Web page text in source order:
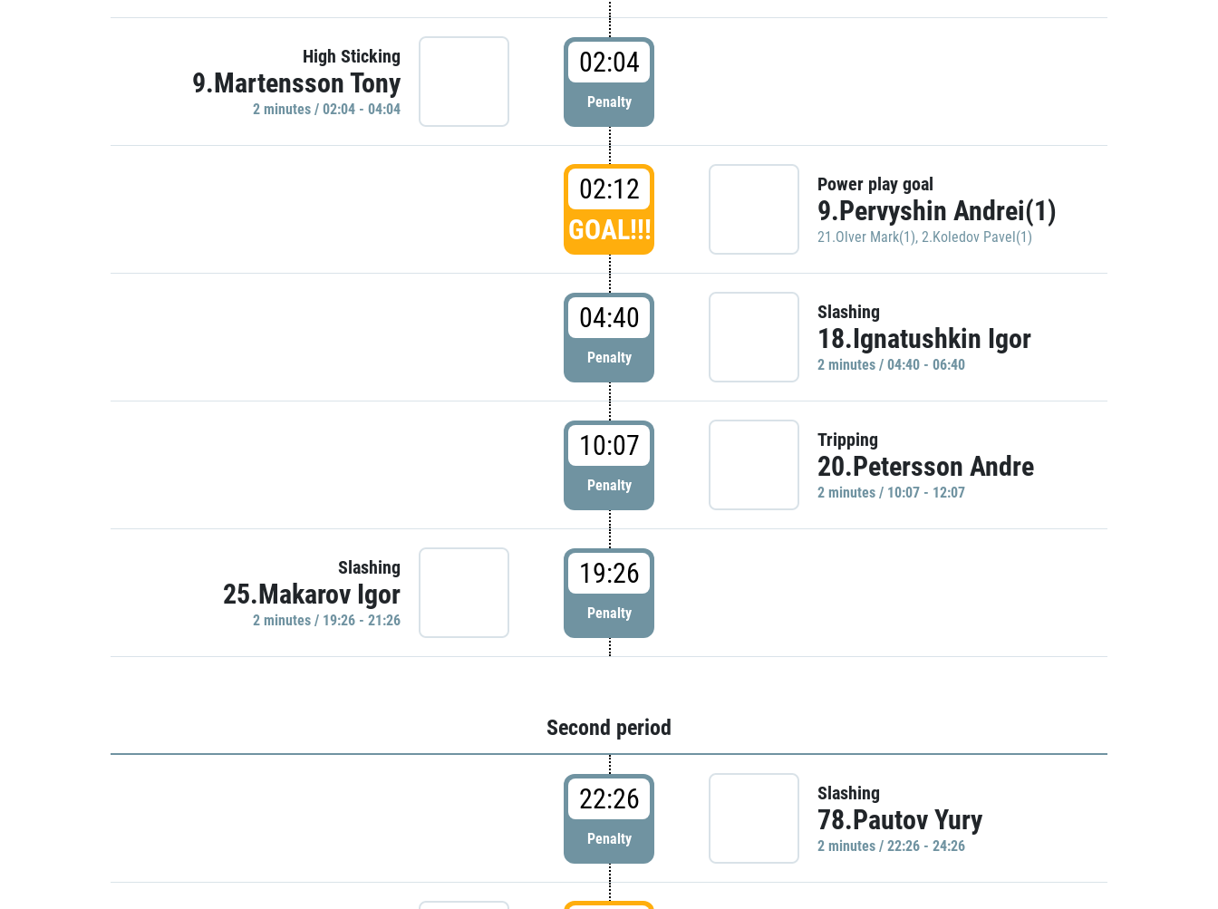
High Sticking
9.Martensson Tony
2 minutes / 02:04 - 04:04
02:04
Penalty
02:12
GOAL!!!
Power play goal
9.Pervyshin Andrei(1)
21.Olver Mark(1), 2.Koledov Pavel(1)
04:40
Penalty
Slashing
18.Ignatushkin Igor
2 minutes / 04:40 - 06:40
10:07
Penalty
Tripping
20.Petersson Andre
2 minutes / 10:07 - 12:07
Slashing
25.Makarov Igor
2 minutes / 19:26 - 21:26
19:26
Penalty
Second period
22:26
Penalty
Slashing
78.Pautov Yury
2 minutes / 22:26 - 24:26